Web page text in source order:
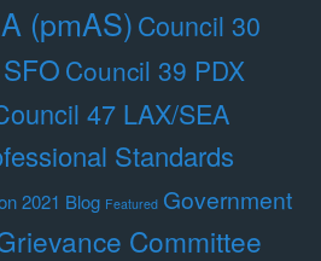
(pmAS)Council 30
Council 39 PDX
47 LAX/SEA
Standards
2021 Blog Featured Government
Committee